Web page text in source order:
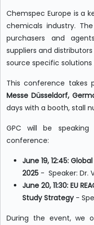
Chemspec Europe is a
chemicals industry.
purchasers and
suppliers and
source specific
This conference takes
Messe Düsseldorf,
days with a booth, stall
GPC will be
conference:
June 19, 12:45:
2025 - Speaker: Dr.
June 20, 11:30: EU
Study Strategy-
During the event, we